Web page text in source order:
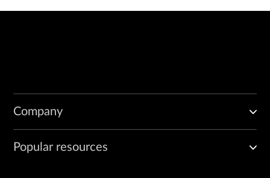
Company
Popular resources